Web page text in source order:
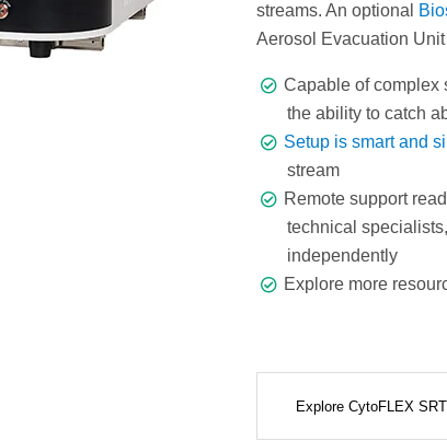
streams. An optional
Aerosol Evacuation
Capable of complex
the ability to catch
Setup is smart and
stream
Remote support
technical
independently
Explore more
Explore CytoFLEX